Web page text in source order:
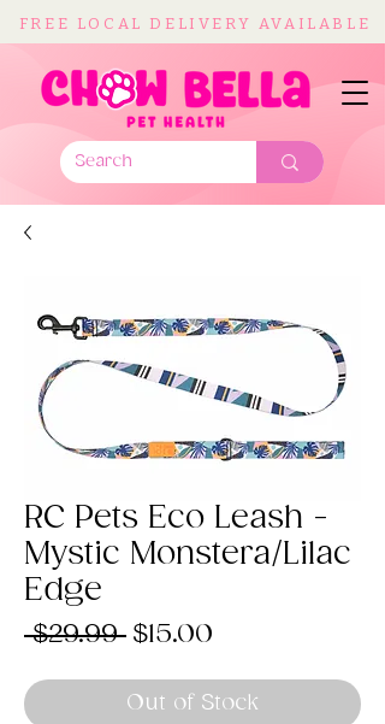
FREE LOCAL DELIVERY AVAILABLE
RC Pets Eco Leash -
Mystic Monstera/Lilac
Edge
$29.99 Regular
$15.00
Out of Stock